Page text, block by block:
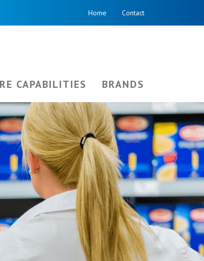
Home Contact
CAPABILITIES BRANDS